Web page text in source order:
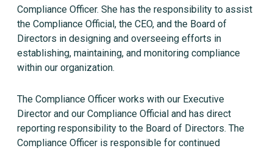
Compliance Officer. She has the responsibility to assist
the Compliance Official, the CEO, and the Board of
Directors in designing and overseeing efforts in
establishing, maintaining, and monitoring compliance
within our organization.
The Compliance Officer works with our Executive
Director and our Compliance Official and has direct
reporting responsibility to the Board of Directors. The
Compliance Officer is responsible for continued